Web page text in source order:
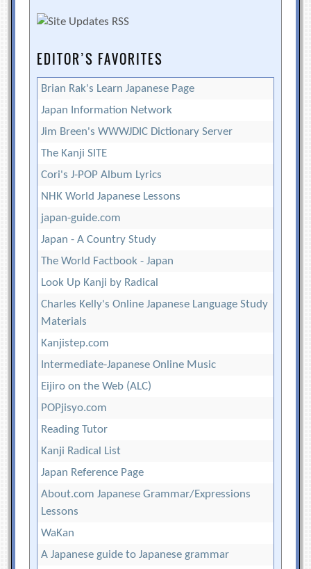
EDITOR’S FAVORITES
Brian Rak's Learn Japanese Page
Japan Information Network
Jim Breen's WWWJDIC Dictionary Server
The Kanji SITE
Cori's J-POP Album Lyrics
NHK World Japanese Lessons
japan-guide.com
Japan - A Country Study
The World Factbook - Japan
Look Up Kanji by Radical
Charles Kelly's Online Japanese Language Study
Materials
Kanjistep.com
Intermediate-Japanese Online Music
Eijiro on the Web (ALC)
POPjisyo.com
Reading Tutor
Kanji Radical List
Japan Reference Page
About.com Japanese Grammar/Expressions
Lessons
WaKan
A Japanese guide to Japanese grammar